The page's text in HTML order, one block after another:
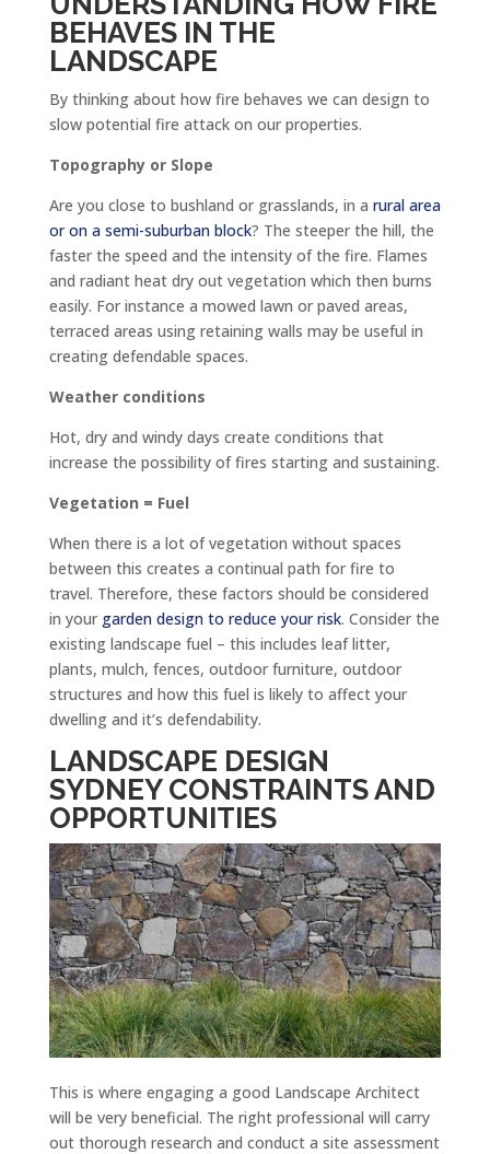
BEHAVES IN THE
LANDSCAPE
By thinking about how fire behaves we can design to
slow potential fire attack on our properties.
Topography or Slope
Are you close to bushland or grasslands, in a rural area
or on a semi-suburban block? The steeper the hill, the
faster the speed and the intensity of the fire. Flames
and radiant heat dry out vegetation which then burns
easily. For instance a mowed lawn or paved areas,
terraced areas using retaining walls may be useful in
creating defendable spaces.
Weather conditions
Hot, dry and windy days create conditions that
increase the possibility of fires starting and sustaining.
Vegetation = Fuel
When there is a lot of vegetation without spaces
between this creates a continual path for fire to
travel. Therefore, these factors should be considered
in your garden design to reduce your risk. Consider the
existing landscape fuel – this includes leaf litter,
plants, mulch, fences, outdoor furniture, outdoor
structures and how this fuel is likely to affect your
dwelling and it’s defendability.
LANDSCAPE DESIGN
SYDNEYCONSTRAINTS AND
OPPORTUNITIES
This is where engaging a good Landscape Architect
will be very beneficial. The right professional will carry
out thorough research and conduct a site assessment